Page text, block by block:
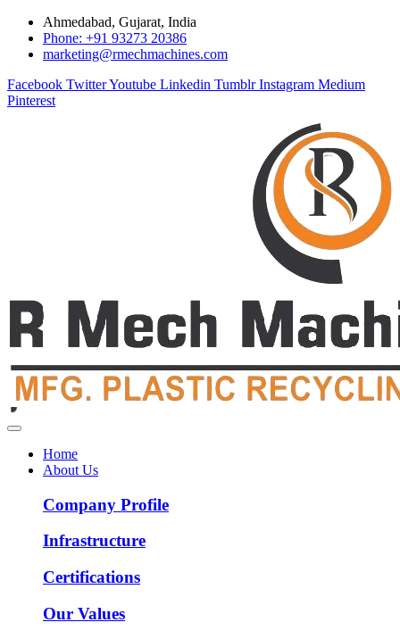
Ahmedabad, Gujarat, India
Phone: +91 93273 20386
marketing@rmechmachines.com
Facebook TwitterYoutube Linkedin Tumblr Instagram Medium
Pinterest
Home
About Us
Company Profile
Infrastructure
Certifications
Our Values